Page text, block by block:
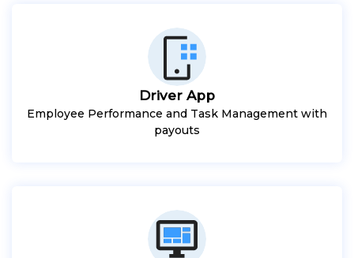
Driver App
Employee Performance and Task Management with
payouts